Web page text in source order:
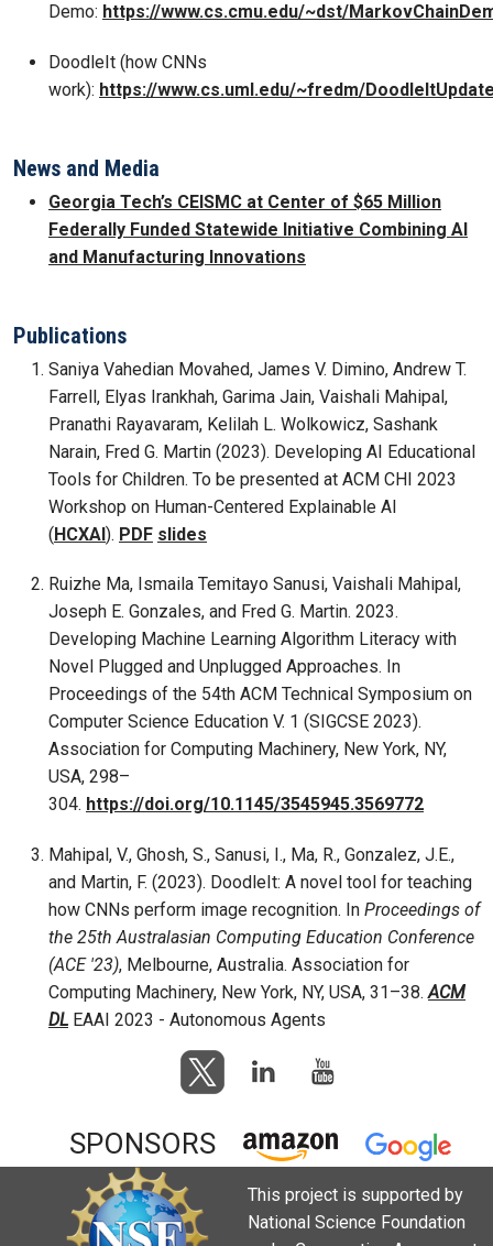
Demo: https://www.cs.cmu.edu/~dst/
DoodleIt (how CNNs
work): https://www.cs.uml.edu/~fredm/
News and Media
Georgia Tech’s CEISMC at Center of $65 Million
Federally Funded Statewide Initiative Combining AI
and Manufacturing Innovations
Publications
Saniya Vahedian Movahed, James V. Dimino, Andrew T.
Farrell, Elyas Irankhah, Garima Jain, Vaishali Mahipal,
Pranathi Rayavaram, Kelilah L. Wolkowicz, Sashank
Narain, Fred G. Martin (2023). Developing AI Educational
Tools for Children. To be presented at ACM CHI 2023
Workshop on Human-Centered Explainable AI
(HCXAI). PDF slides
Ruizhe Ma, Ismaila Temitayo Sanusi, Vaishali Mahipal,
Joseph E. Gonzales, and Fred G. Martin. 2023.
Developing Machine Learning Algorithm Literacy with
Novel Plugged and Unplugged Approaches. In
Proceedings of the 54th ACM Technical Symposium on
Computer Science Education V. 1 (SIGCSE 2023).
Association for Computing Machinery, New York, NY,
USA, 298–
304. https://doi.org/10.1145/3545945.3569772
Mahipal, V., Ghosh, S., Sanusi, I., Ma, R., Gonzalez, J.E.,
and Martin, F. (2023). DoodleIt: A novel tool for teaching
how CNNs perform image recognition. In Proceedings of
the 25th Australasian Computing Education Conference
(ACE '23), Melbourne, Australia. Association for
Computing Machinery, New York, NY, USA, 31–38.ACM
DL EAAI 2023 - Autonomous Agents
SPONSORS
This project is supported by
National Science Foundation